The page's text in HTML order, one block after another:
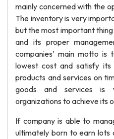
mainly concerned with the
The inventory is very
but the most important
and its proper
companies’ main motto is
lowest cost and satisfy its
products and services on
goods and services
organizations to achieve its
If company is able to
ultimately born to earn lots